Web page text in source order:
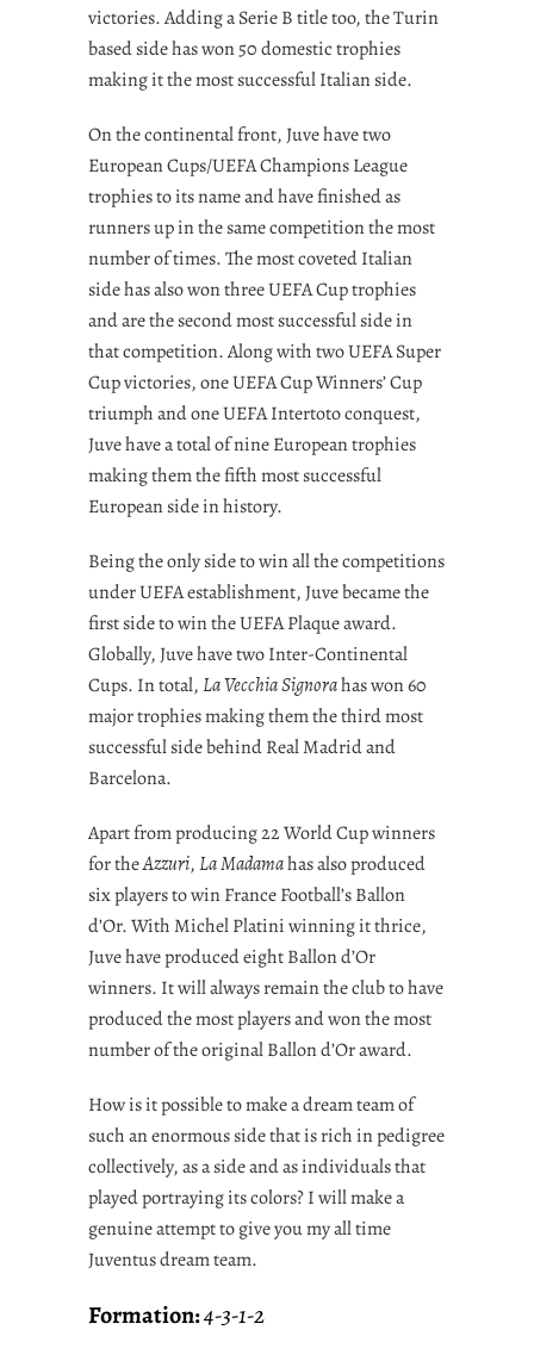
victories. Adding a Serie B title too, the Turin
based side has won 50 domestic trophies
making it the most successful Italian side.
On the continental front, Juve have two
European Cups/UEFA Champions League
trophies to its name and have finished as
runners up in the same competition the most
number of times. The most coveted Italian
side has also won three UEFA Cup trophies
and are the second most successful side in
that competition. Along with two UEFA Super
Cup victories, one UEFA Cup Winners’ Cup
triumph and one UEFA Intertoto conquest,
Juve have a total of nine European trophies
making them the fifth most successful
European side in history.
Being the only side to win all the competitions
under UEFA establishment, Juve became the
first side to win the UEFA Plaque award.
Globally, Juve have two Inter-Continental
Cups. In total,La Vecchia Signorahas won 60
major trophies making them the third most
successful side behind Real Madrid and
Barcelona.
Apart from producing 22 World Cup winners
for theAzzuri,La Madamahas also produced
six players to win France Football’s Ballon
d’Or. With Michel Platini winning it thrice,
Juve have produced eight Ballon d’Or
winners. It will always remain the club to have
produced the most players and won the most
number of the original Ballon d’Or award.
How is it possible to make a dream team of
such an enormous side that is rich in pedigree
collectively, as a side and as individuals that
played portraying its colors? I will make a
genuine attempt to give you my all time
Juventus dream team.
Formation:4-3-1-2